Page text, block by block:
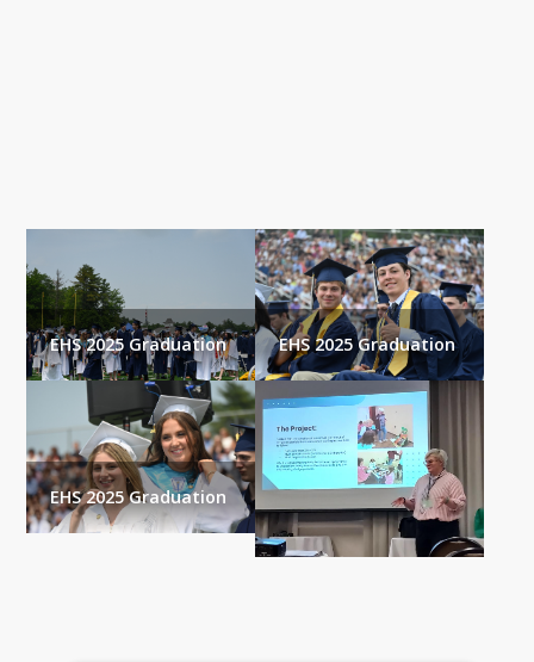
EHS 2025 Graduation EHS 2025 Graduation
EHS 2025 Graduation